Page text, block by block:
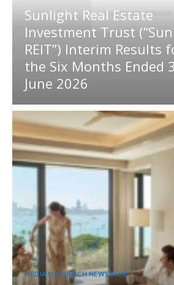
Sunlight Real Estate
Investment Trust
REIT”) Interim Results
the Six Months Ended
June 2026
MEDIA OUTREACH NEWSWIRE